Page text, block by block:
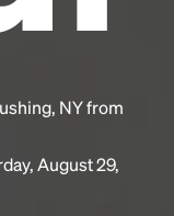
NY from
August 29,